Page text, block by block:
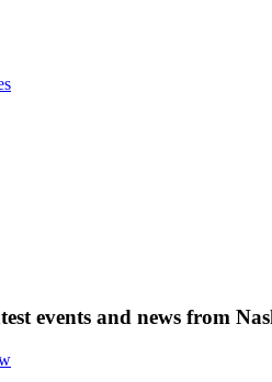
events and news from